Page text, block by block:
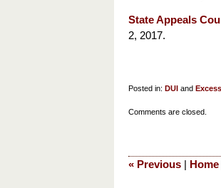
State Appeals
2, 2017.
Posted in: DUI and
9:59
Comments are closed.
« Previous | Home